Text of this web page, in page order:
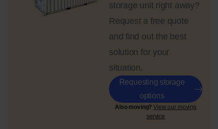
storage unit right away?
Request a free quote
and find out the best
solution for your
situation.
Requesting storage
options
Also moving?View our moving
service